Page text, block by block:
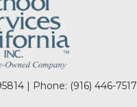
| Phone: (916) 446-7517